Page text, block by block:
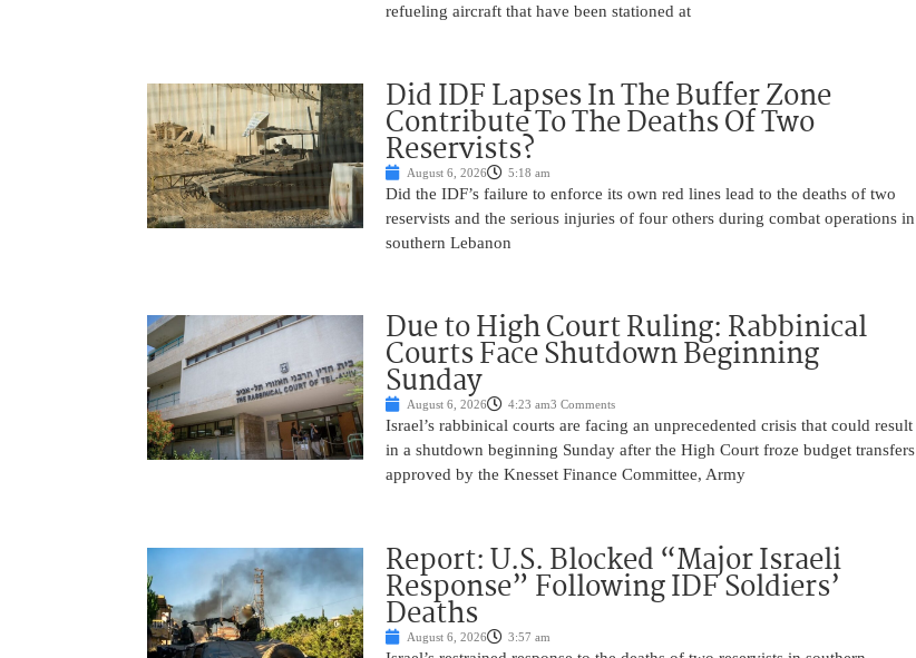
refueling aircraft that have been stationed at
Did IDF Lapses In The Buffer Zone
Contribute To The Deaths Of Two
Reservists?
August 6, 2026 5:18 am
Did the IDF’s failure to enforce its own red lines lead to the deaths of two
reservists and the serious injuries of four others during combat operations in
southern Lebanon
Due to High Court Ruling: Rabbinical
Courts Face Shutdown Beginning
Sunday
August 6, 2026 4:23 am3 Comments
Israel’s rabbinical courts are facing an unprecedented crisis that could result
in a shutdown beginning Sunday after the High Court froze budget transfers
approved by the Knesset Finance Committee, Army
Report: U.S. Blocked “Major Israeli
Response” Following IDF Soldiers’
Deaths
August 6, 2026 3:57 am